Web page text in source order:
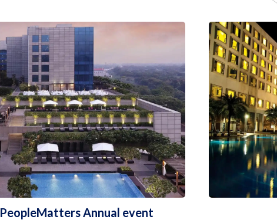
PeopleMatters Annual event